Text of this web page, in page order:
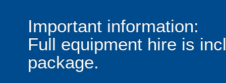
Important information:
Full equipment hire is
package.